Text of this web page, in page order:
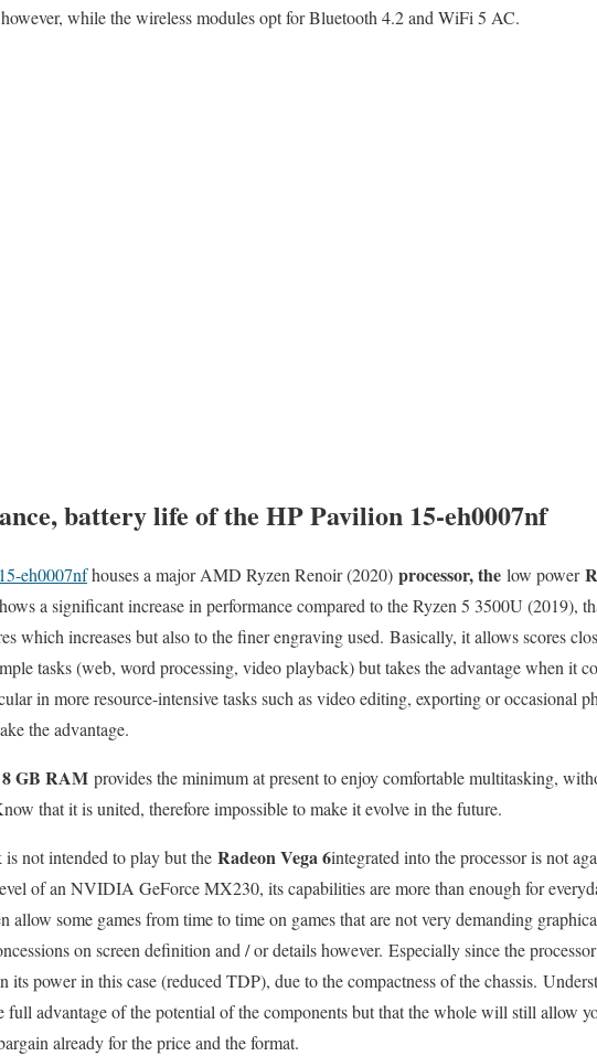
while the wireless modules opt for Bluetooth 4.2 and WiFi 5 AC.
battery life of the HP Pavilion 15-eh0007nf
eh0007nfhouses a major AMD Ryzen Renoir (2020) processor, the low power
a significant increase in performance compared to the Ryzen 5 3500U (2019),
which increases but also to the finer engraving used. Basically, it allows scores
tasks (web, word processing, video playback) but takes the advantage when it
in more resource-intensive tasks such as video editing, exporting or occasional
the advantage.
8 GB RAM provides the minimum at present to enjoy comfortable multitasking,
that it is united, therefore impossible to make it evolve in the future.
not intended to play but the Radeon Vega 6integrated into the processor is not
of an NVIDIA GeForce MX230, its capabilities are more than enough for
allow some games from time to time on games that are not very demanding
on screen definition and / or details however. Especially since the
its power in this case (reduced TDP), due to the compactness of the chassis.
full advantage of the potential of the components but that the whole will still allow
already for the price and the format.